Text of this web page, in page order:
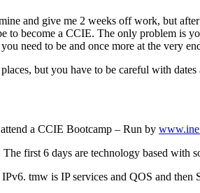
and give me 2 weeks off work, but
to become a CCIE. The only problem is
need to be and once more at the very
but you have to be careful with
a CCIE Bootcamp – Run by
first 6 days are technology based with
tmw is IP services and QOS and then